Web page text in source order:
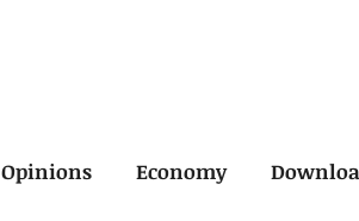
Opinions Economy